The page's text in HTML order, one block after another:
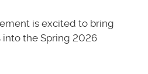
is excited to bring
into the Spring 2026